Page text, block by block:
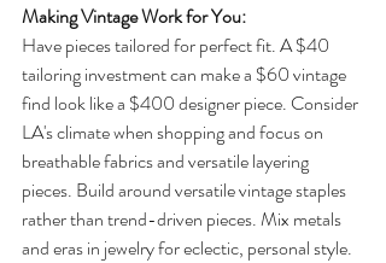
Making Vintage Work for You:
Have pieces tailored for perfect fit. A $40
tailoring investment can make a $60 vintage
find look like a $400 designer piece. Consider
LA's climate when shopping and focus on
breathable fabrics and versatile layering
pieces. Build around versatile vintage staples
rather than trend-driven pieces. Mix metals
and eras in jewelry for eclectic, personal style.